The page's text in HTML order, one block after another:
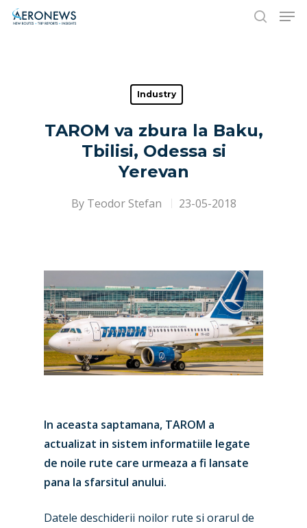
Hit enter to search or ESC to close
Industry
TAROM va zbura la Baku,
Tbilisi, Odessa si
Yerevan
By Teodor Stefan 23-05-2018
In aceasta saptamana, TAROM a
actualizat in sistem informatiile legate
de noile rute care urmeaza a fi lansate
pana la sfarsitul anului.
Datele deschiderii noilor rute si orarul de